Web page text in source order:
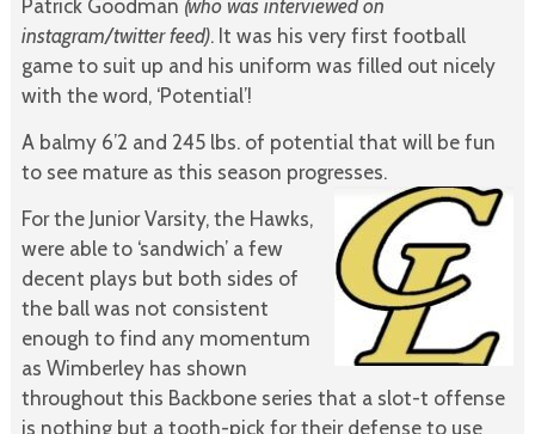
Patrick Goodman (who was interviewed on
instagram/twitter feed). It was his very first football
game to suit up and his uniform was filled out nicely
with the word, ‘Potential’!
A balmy 6’2 and 245 lbs. of potential that will be fun
to see mature as this season progresses.
For the Junior Varsity, the Hawks,
were able to ‘sandwich’ a few
decent plays but both sides of
the ball was not consistent
enough to find any momentum
as Wimberley has shown
throughout this Backbone series that a slot-t offense
is nothing but a tooth-pick for their defense to use